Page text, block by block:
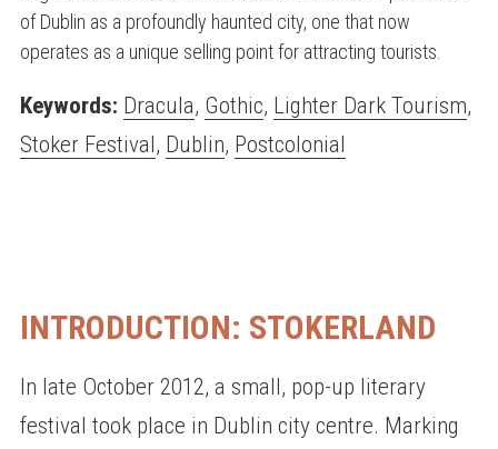
of Dublin as a profoundly haunted city, one that now
operates as a unique selling point for attracting tourists.
Keywords: Dracula, Gothic, Lighter Dark Tourism,
Stoker Festival, Dublin, Postcolonial
INTRODUCTION: STOKERLAND
In late October 2012, a small, pop-up literary
festival took place in Dublin city centre. Marking